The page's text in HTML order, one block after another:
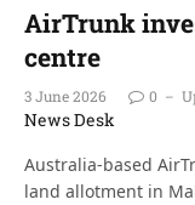
AirTrunk
centre
3 June 2026 0
News Desk
Australia-based
land allotment in